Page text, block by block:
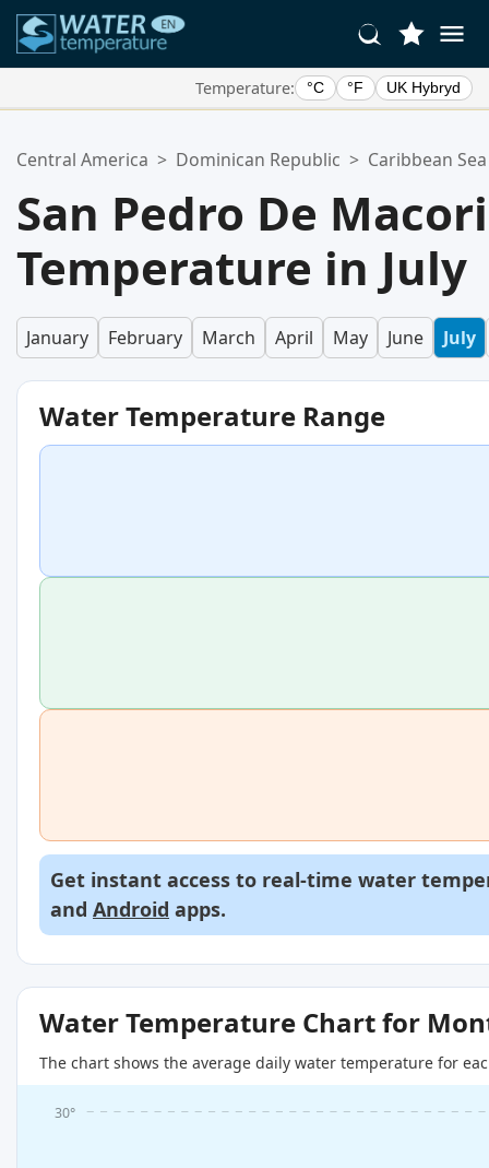
Temperature: °C °F UK Hybryd
Your favorites list is empty.
Central America > Dominican Republic > Caribbean Sea
San Pedro De
Temperature in July
January February March April May June July
Water Temperature Range
Get instant access to real-time water
and Android apps.
Water Temperature Chart for
The chart shows the average daily water temperature for
30°